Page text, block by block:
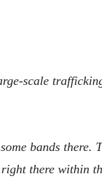
scale
bands there.
there within